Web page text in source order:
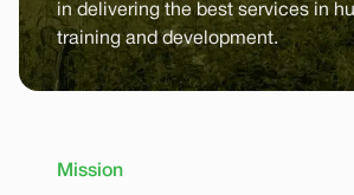
in delivering the best services in
training and development.
Mission